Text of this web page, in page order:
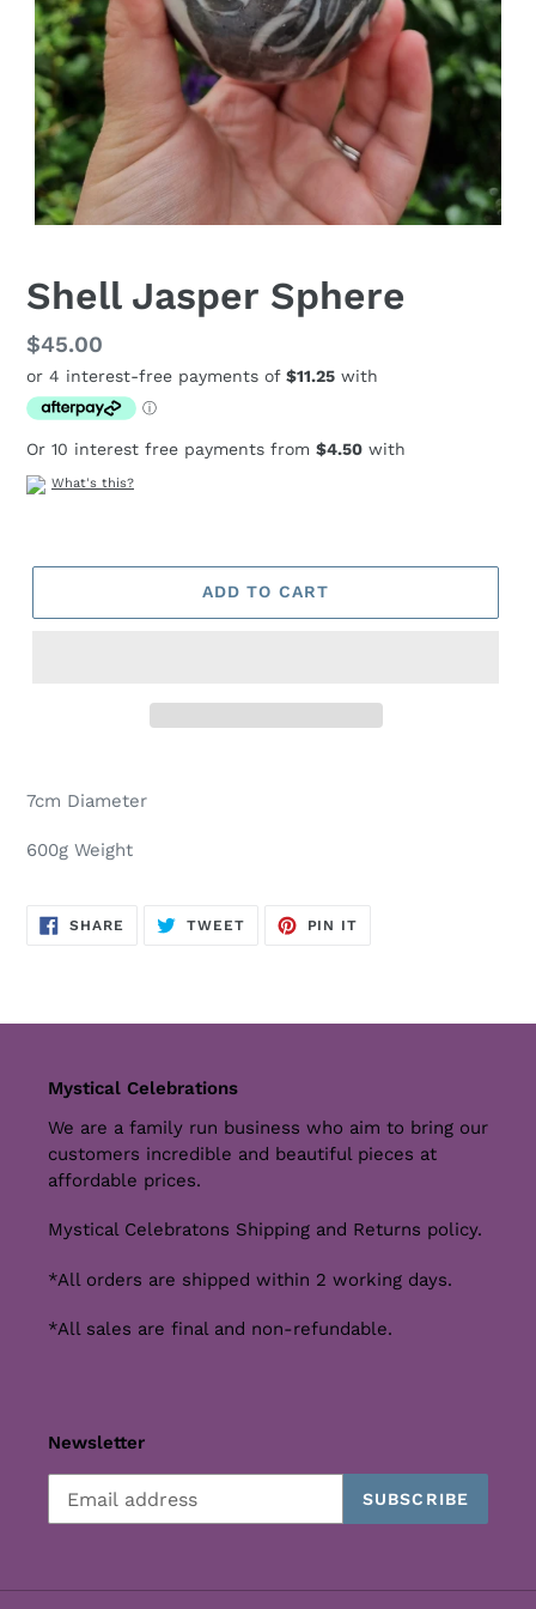
Shell Jasper Sphere
Regular
price
$45.00
Or 10 interest free payments from $4.50 with
What's this?
ADD TO CART
product
your
7cm Diameter
600g Weight
SHARE SHARE
TWEETTWEET
PIN IT
Mystical Celebrations
We are a family run business who aim to bring our
customers incredible and beautiful pieces at
affordable prices.
Mystical Celebratons Shipping and Returns policy.
*All orders are shipped within 2 working days.
*All sales are final and non-refundable.
Newsletter
SUBSCRIBE